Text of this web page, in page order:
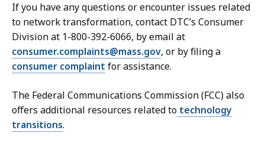
If you have any questions or encounter issues related
to network transformation, contact DTC’s Consumer
Division at 1-800-392-6066, by email at
consumer.complaints@mass.gov, or by filing a
consumer complaint for assistance.
The Federal Communications Commission (FCC) also
offers additional resources related to technology
transitions.